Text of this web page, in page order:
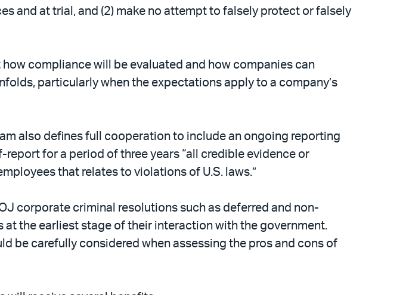
and at trial, and (2) make no attempt to falsely protect or falsely
compliance will be evaluated and how companies can
particularly when the expectations apply to a company’s
also defines full cooperation to include an ongoing reporting
for a period of three years “all credible evidence or
that relates to violations of U.S. laws.”
corporate criminal resolutions such as deferred and non-
the earliest stage of their interaction with the government.
be carefully considered when assessing the pros and cons of